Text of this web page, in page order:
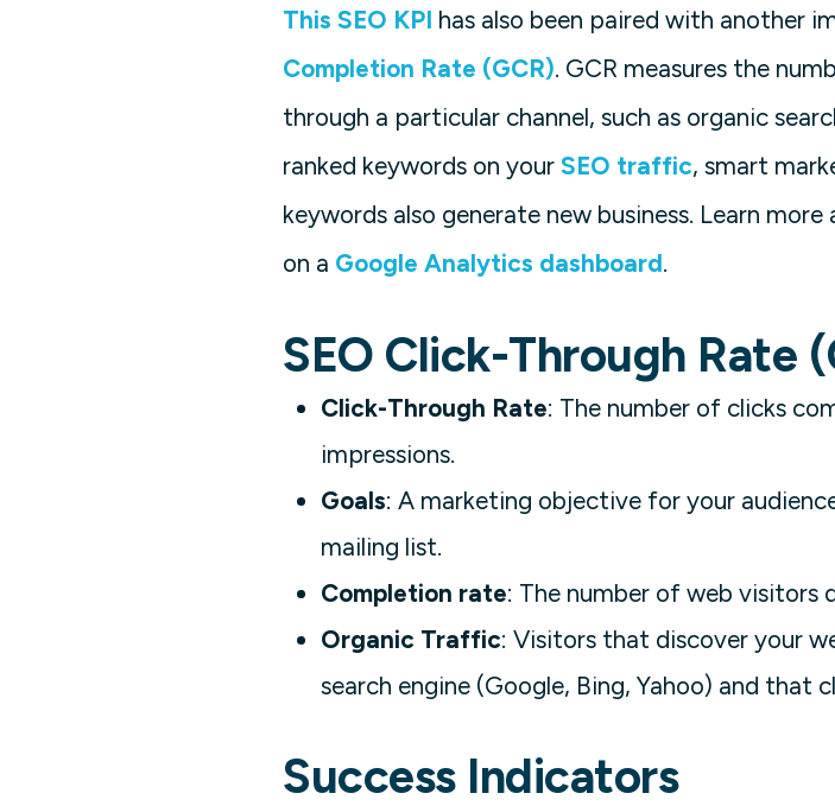
This SEO KPI has also been paired with another
Completion Rate (GCR). GCR measures the
through a particular channel, such as organic
ranked keywords on your SEO traffic, smart
keywords also generate new business. Learn
on a Google Analytics dashboard.
SEO Click-Through Rate
Click-Through Rate: The number of clicks
impressions.
Goals: A marketing objective for your
mailing list.
Completion rate: The number of web visitors
Organic Traffic: Visitors that discover your
search engine (Google, Bing, Yahoo) and that
Success Indicators